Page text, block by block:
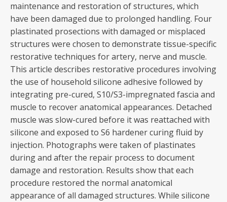
maintenance and restoration of structures, which
have been damaged due to prolonged handling. Four
plastinated prosections with damaged or misplaced
structures were chosen to demonstrate tissue-specific
restorative techniques for artery, nerve and muscle.
This article describes restorative procedures involving
the use of household silicone adhesive followed by
integrating pre-cured, S10/S3-impregnated fascia and
muscle to recover anatomical appearances. Detached
muscle was slow-cured before it was reattached with
silicone and exposed to S6 hardener curing fluid by
injection. Photographs were taken of plastinates
during and after the repair process to document
damage and restoration. Results show that each
procedure restored the normal anatomical
appearance of all damaged structures. While silicone